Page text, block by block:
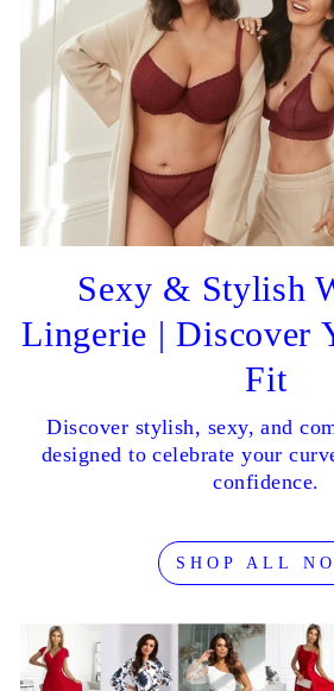
Sexy & Stylish
Lingerie | Discover
Fit
Discover stylish, sexy, and
designed to celebrate your
confidence.
SHOP ALL